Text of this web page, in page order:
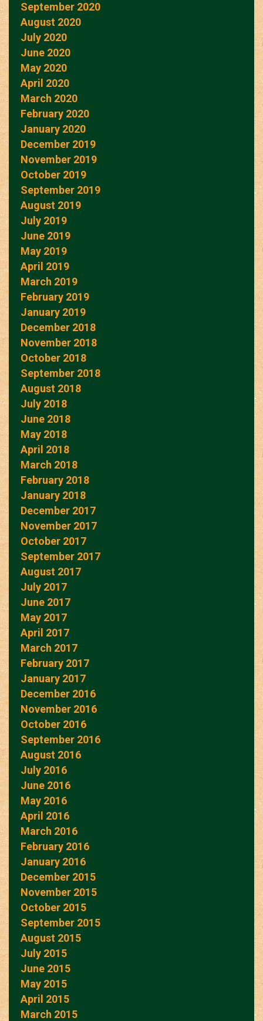
September 2020
August 2020
July 2020
June 2020
May 2020
April 2020
March 2020
February 2020
January 2020
December 2019
November 2019
October 2019
September 2019
August 2019
July 2019
June 2019
May 2019
April 2019
March 2019
February 2019
January 2019
December 2018
November 2018
October 2018
September 2018
August 2018
July 2018
June 2018
May 2018
April 2018
March 2018
February 2018
January 2018
December 2017
November 2017
October 2017
September 2017
August 2017
July 2017
June 2017
May 2017
April 2017
March 2017
February 2017
January 2017
December 2016
November 2016
October 2016
September 2016
August 2016
July 2016
June 2016
May 2016
April 2016
March 2016
February 2016
January 2016
December 2015
November 2015
October 2015
September 2015
August 2015
July 2015
June 2015
May 2015
April 2015
March 2015